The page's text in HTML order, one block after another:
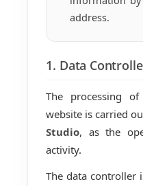
address.
1. Data
The processing
website is carried
Studio, as the
activity.
The data controller